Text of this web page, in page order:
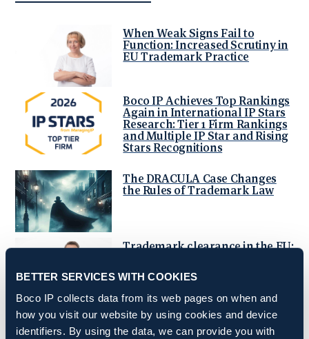
BETTER SERVICES WITH COOKIES
Boco IP collects data from its web pages on when and
how you visit our website by using cookies and device
identifiers. By using the data, we can provide you with
When Weak Signs Fail to
Function: Increased Scrutiny in
EU Trademark Practice
Boco IP Achieves Top Rankings
Again in International IP Stars
Research: Tier 1 Firm Rankings
and Multiple IP Star and Rising
Stars Recognitions
The DRACULA Case Changes
the Rules of Trademark Law
Trademark clearance in the EU:
Fundamental prior art
challenges at the EPO